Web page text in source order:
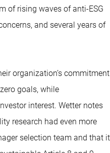
of rising waves of anti-ESG
and several years of
organization’s commitment
goals, while
interest. Wetter notes
research had even more
selection team and that it